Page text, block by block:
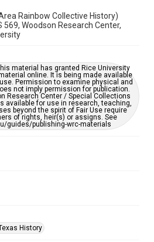
are in need of further remediation,
fill out this form:
requests/digital-collections-
format-request-form
Rainbow Collective History)
Woodson Research Center,
material has granted Rice University
online. It is being made available
Permission to examine physical and
not imply permission for publication.
Research Center / Special Collections
available for use in research, teaching,
beyond the spirit of Fair Use require
of rights, heir(s) or assigns. See
guides/publishing-wrc-materials
History